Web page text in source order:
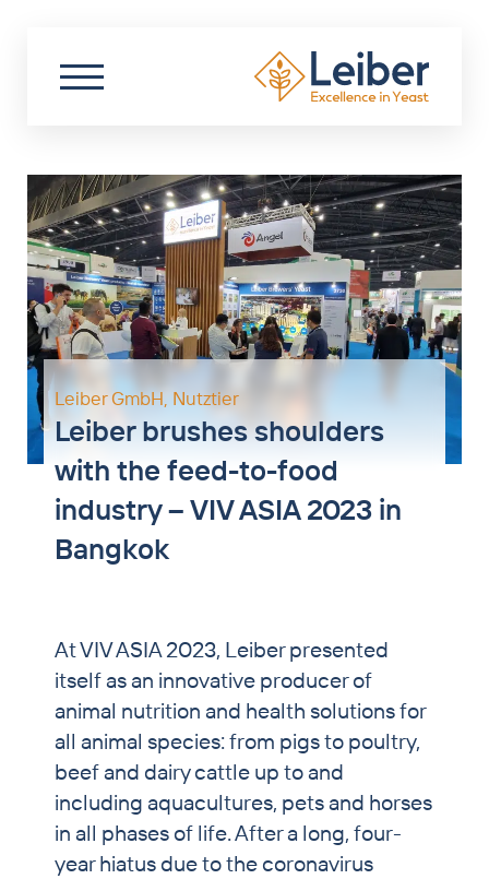
Start
About us
Sustainability
Biotechnology
Food
Nutraceuticals
Livestock
PET & Horse
Brewers’ Grains Trading
Contract Production
News
Contact
Leiber GmbH, Nutztier
Leiber brushes shoulders
with the feed-to-food
industry – VIV ASIA 2023 in
Bangkok
At VIV ASIA 2023, Leiber presented
itself as an innovative producer of
animal nutrition and health solutions for
all animal species: from pigs to poultry,
beef and dairy cattle up to and
including aquacultures, pets and horses
in all phases of life. After a long, four-
year hiatus due to the coronavirus